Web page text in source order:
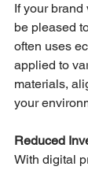
If your brand
be pleased
often uses
applied to
materials,
your
Reduced
With digital